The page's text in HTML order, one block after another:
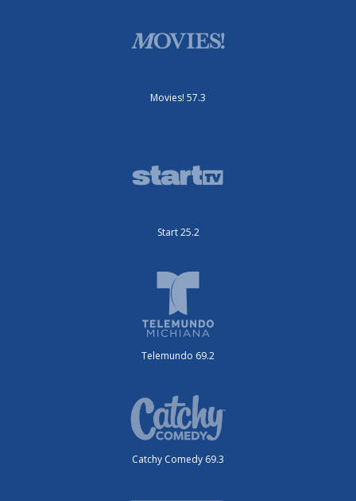
Movies! 57.3
Start 25.2
Telemundo 69.2
Catchy Comedy 69.3